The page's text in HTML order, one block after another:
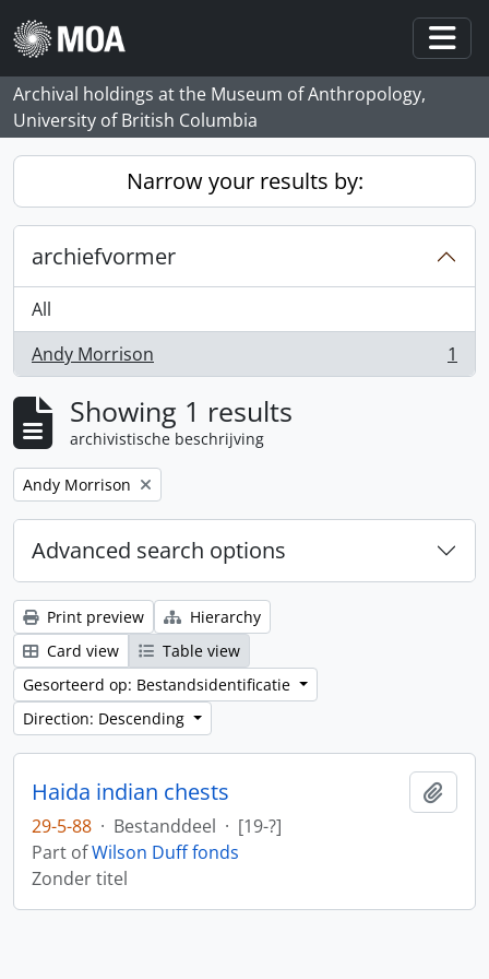
Skip to main content
Archival holdings at the Museum of Anthropology,
University of British Columbia
Narrow your results by:
archiefvormer
All
Andy Morrison
, 1 results 1
Showing 1 results
archivistische beschrijving
Remove filter:
Andy Morrison
Advanced search options
Print preview
Hierarchy
Card view
Table view
Gesorteerd op: Bestandsidentificatie
Direction: Descending
Haida indian chests
29-5-88 · Bestanddeel · [19-?]
Part ofWilson Duff fonds
Zonder titel